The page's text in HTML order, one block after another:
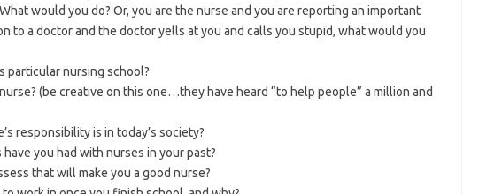
would you do? Or, you are the nurse and you are reporting an important
to a doctor and the doctor yells at you and calls you stupid, what would you
particular nursing school?
(be creative on this one…they have heard “to help people” a million and
responsibility is in today’s society?
you had with nurses in your past?
that will make you a good nurse?